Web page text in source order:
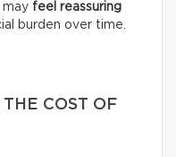
may feel reassuring
burden over time.
COST OF